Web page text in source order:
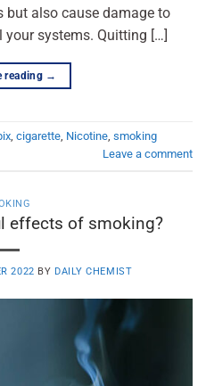
but also cause damage to
your systems. Quitting […]
reading →
cigarette Nicotine smoking
Leave a comment
effects of smoking?
2022 BY DAILY CHEMIST